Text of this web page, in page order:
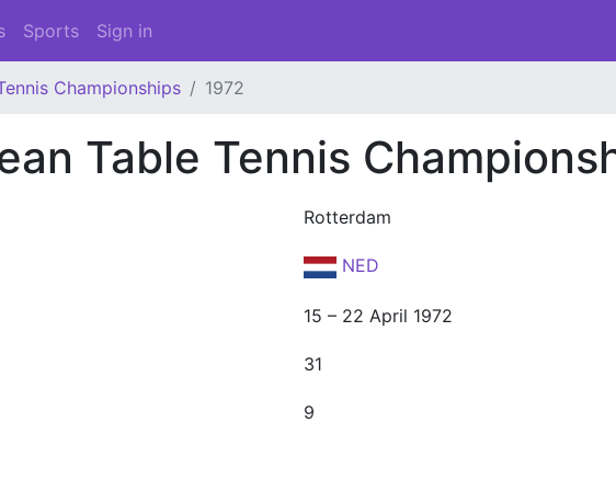
Sports Sign in
Championships 1972
Table Tennis
Rotterdam
NED
15 – 22 April 1972
31
9